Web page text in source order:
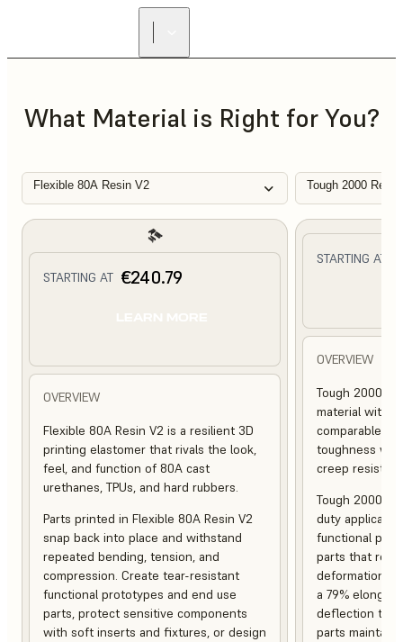
What Material is Right for You?
Flexible 80A Resin V2 Tough 2000
STARTING AT €240.79
OVERVIEW
Flexible 80A Resin V2 is a resilient 3D
printing elastomer that rivals the look,
feel, and function of 80A cast
urethanes, TPUs, and hard rubbers.
Parts printed in Flexible 80A Resin V2
snap back into place and withstand
repeated bending, tension, and
compression. Create tear-resistant
functional prototypes and end use
parts, protect sensitive components
with soft inserts and fixtures, or design
STARTING AT
OVERVIEW
Tough 2000
material with
comparable to
toughness
creep
Tough 2000
duty
functional
parts that
deformation,
a 79%
deflection
parts maintain